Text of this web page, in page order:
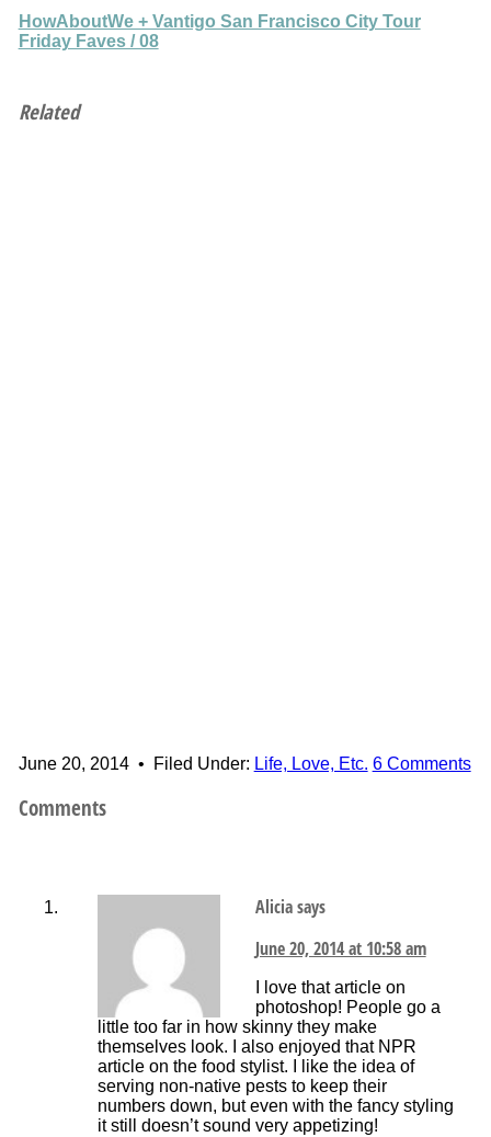
HowAboutWe + Vantigo San Francisco City Tour
Friday Faves / 08
Related
June 20, 2014• Filed Under: Life, Love, Etc. 6 Comments
Comments
Aliciasays
June 20, 2014 at 10:58 am
I love that article on
photoshop! People go a
little too far in how skinny they make
themselves look. I also enjoyed that NPR
article on the food stylist. I like the idea of
serving non-native pests to keep their
numbers down, but even with the fancy styling
it still doesn’t sound very appetizing!